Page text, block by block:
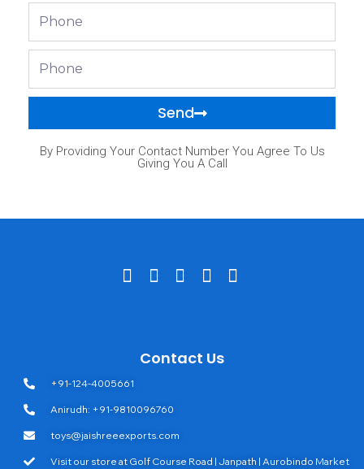
Send
By Providing Your Contact Number You Agree To Us
Giving You A Call
Contact Us
+91-124-4005661
Anirudh: +91-9810096760
toys@jaishreeexports.com
Visit our store at Golf Course Road | Janpath | Aurobindo Market